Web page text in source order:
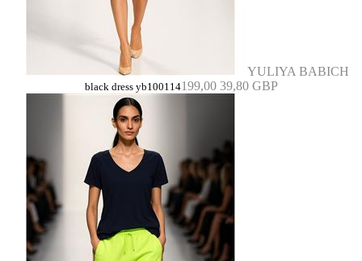
YULIYA BABICH
black dress yb100114199,00 39,80 GBP